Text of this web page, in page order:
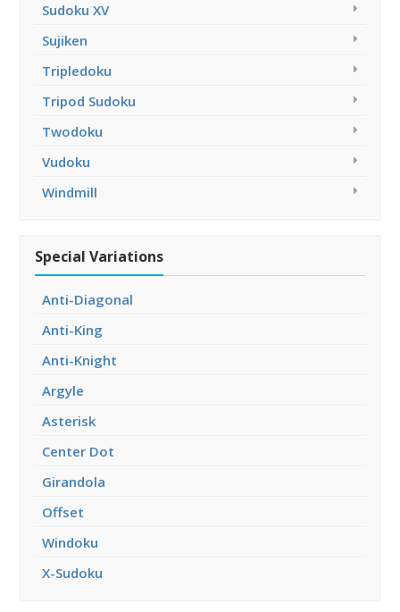
Sudoku XV
Sujiken
Tripledoku
Tripod Sudoku
Twodoku
Vudoku
Windmill
Special Variations
Anti-Diagonal
Anti-King
Anti-Knight
Argyle
Asterisk
Center Dot
Girandola
Offset
Windoku
X-Sudoku